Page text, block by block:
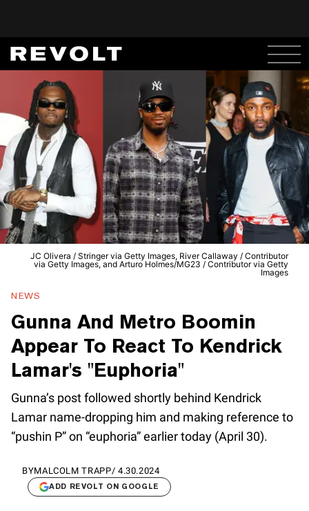
JC Olivera / Stringer via Getty Images, River Callaway / Contributor
via Getty Images, and Arturo Holmes/MG23 / Contributor via Getty
Images
NEWS
Gunna And Metro Boomin
Appear To React To Kendrick
Lamar's "Euphoria"
Gunna’s post followed shortly behind Kendrick
Lamar name-dropping him and making reference to
“pushin P” on “euphoria” earlier today (April 30).
BYMALCOLM TRAPP/ 4.30.2024
ADD REVOLT ON GOOGLE